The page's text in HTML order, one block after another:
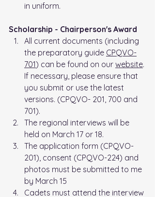
in uniform.
Scholarship - Chairperson's Award
All current documents (including
the preparatory guide CPQVO-
701) can be found on our website.
If necessary, please ensure that
you submit or use the latest
versions. (CPQVO- 201, 700 and
701).
The regional interviews will be
held on March 17 or 18.
The application form (CPQVO-
201), consent (CPQVO-224) and
photos must be submitted to me
by March 15
Cadets must attend the interview